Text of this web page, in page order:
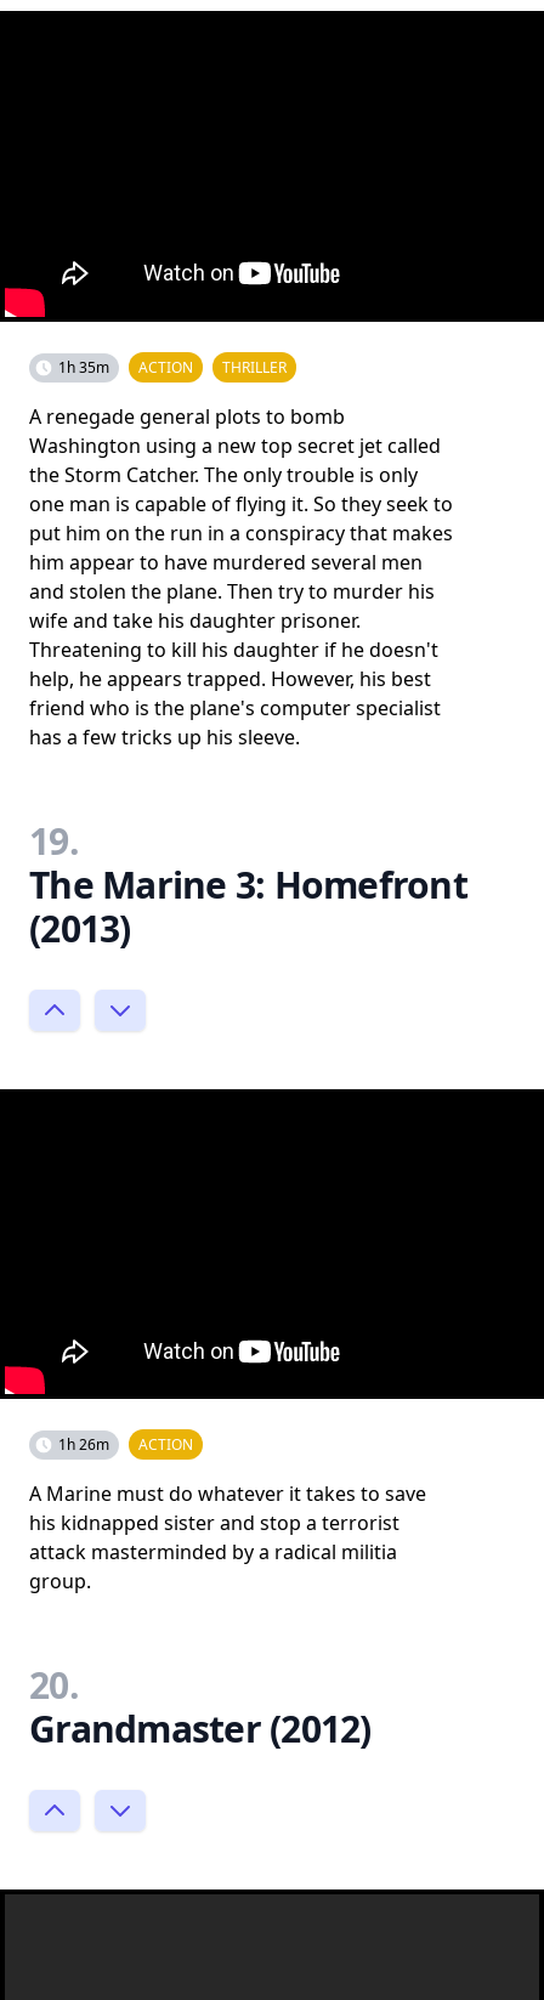
1h 35m ACTION THRILLER
A renegade general plots to bomb
Washington using a new top secret jet called
the Storm Catcher. The only trouble is only
one man is capable of flying it. So they seek to
put him on the run in a conspiracy that makes
him appear to have murdered several men
and stolen the plane. Then try to murder his
wife and take his daughter prisoner.
Threatening to kill his daughter if he doesn't
help, he appears trapped. However, his best
friend who is the plane's computer specialist
has a few tricks up his sleeve.
19.
The Marine 3: Homefront
(2013)
1h 26m ACTION
A Marine must do whatever it takes to save
his kidnapped sister and stop a terrorist
attack masterminded by a radical militia
group.
20.
Grandmaster (2012)